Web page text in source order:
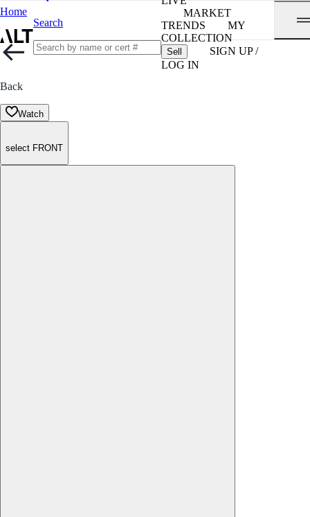
Home
Search
MARKET
TRENDS
MY
COLLECTION
Sell
SIGN UP /
LOG IN
Back
Watch
select FRONT